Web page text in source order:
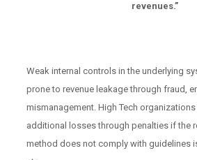
revenues.”
Weak internal controls in the underlying
prone to revenue leakage through fraud,
mismanagement. High Tech
additional losses through penalties if the
method does not comply with guidelines